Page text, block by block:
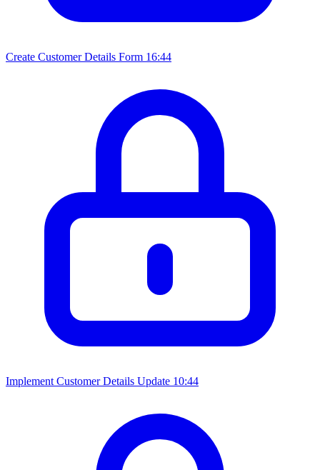
Create Customer Details Form 16:44
Implement Customer Details Update 10:44